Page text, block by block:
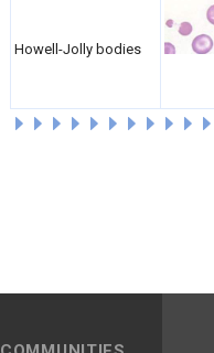
Howell-Jolly bodies